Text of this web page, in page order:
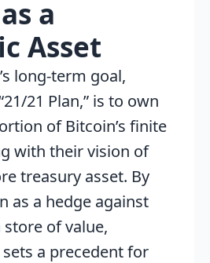
a
Asset
long-term goal,
21 Plan,” is to own
of Bitcoin’s finite
with their vision of
treasury asset. By
as a hedge against
of value,
a precedent for